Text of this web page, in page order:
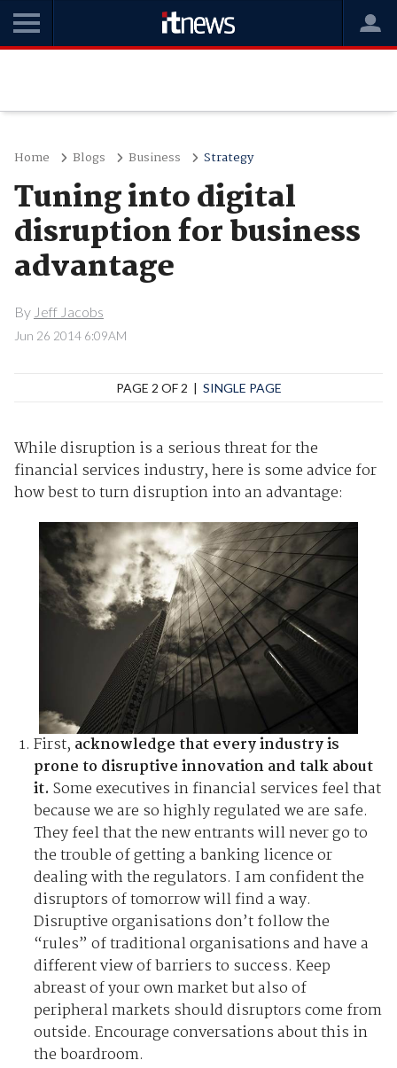
Home Blogs Business Strategy
Tuning into digital
disruption for business
advantage
By Jeff Jacobs
Jun 26 2014 6:09AM
PAGE 2 OF 2 | SINGLE PAGE
While disruption is a serious threat for the
financial services industry, here is some advice for
how best to turn disruption into an advantage:
First, acknowledge that every industry is
prone to disruptive innovation and talk about
it. Some executives in financial services feel that
because we are so highly regulated we are safe.
They feel that the new entrants will never go to
the trouble of getting a banking licence or
dealing with the regulators. I am confident the
disruptors of tomorrow will find a way.
Disruptive organisations don’t follow the
“rules” of traditional organisations and have a
different view of barriers to success. Keep
abreast of your own market but also of
peripheral markets should disruptors come from
outside. Encourage conversations about this in
the boardroom.